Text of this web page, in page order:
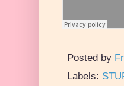
Posted by
Labels: